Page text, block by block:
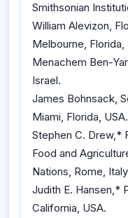
Smithsonian
William Alevizon,
Melbourne, Florida,
Menachem Ben-
Israel.
James Bohnsack,
Miami, Florida, USA.
Stephen C. Drew,*
Food and
Nations, Rome,
Judith E. Hansen,*
California, USA.